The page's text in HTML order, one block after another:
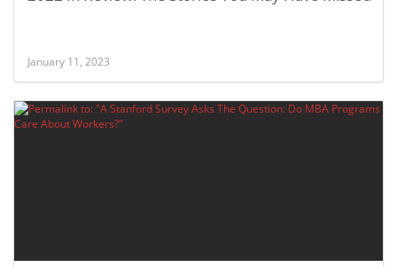
January 11, 2023